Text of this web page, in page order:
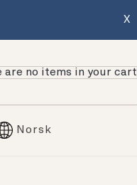
X
are no items in your cart
Norsk